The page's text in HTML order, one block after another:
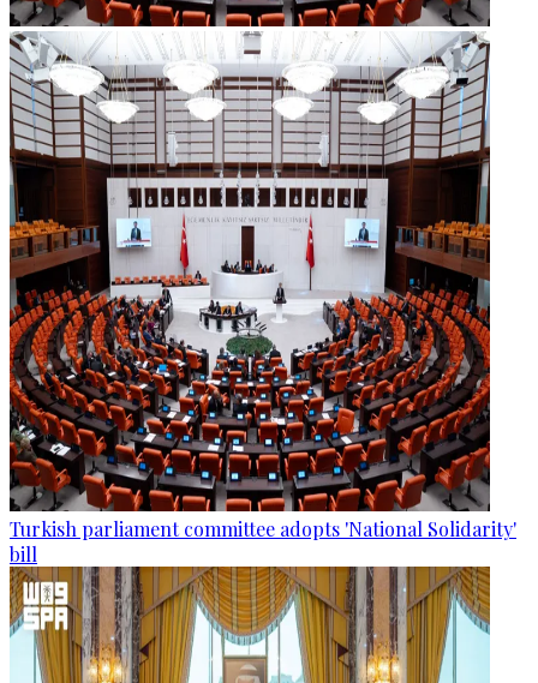
Turkish parliament committee adopts 'National Solidarity'
bill